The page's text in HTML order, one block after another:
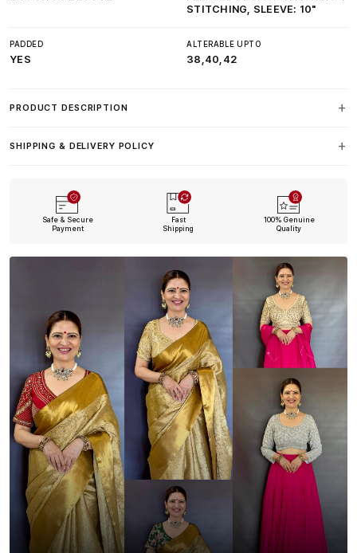
STITCHING, SLEEVE: 10"
PADDED
YES
ALTERABLE UPTO
38,40,42
PRODUCT DESCRIPTION
SHIPPING & DELIVERY POLICY
Safe & Secure
Payment
Fast
Shipping
100% Genuine
Quality